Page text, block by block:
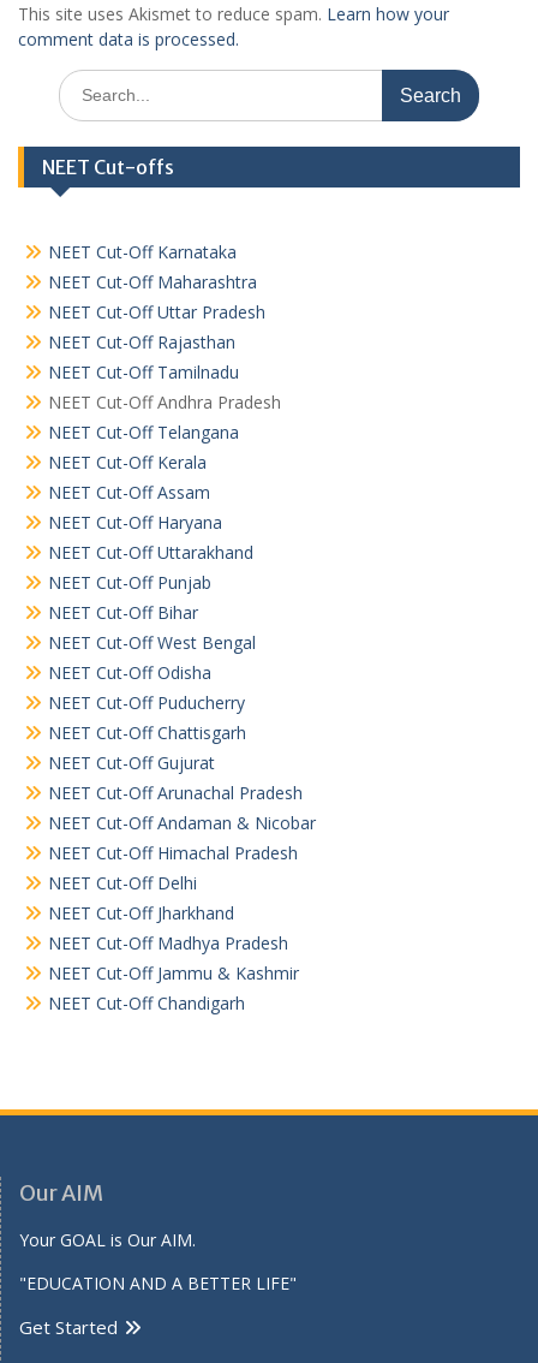
This site uses Akismet to reduce spam. Learn how your
comment data is processed.
Search
for:
NEET Cut-offs
NEET Cut-Off Karnataka
NEET Cut-Off Maharashtra
NEET Cut-Off Uttar Pradesh
NEET Cut-Off Rajasthan
NEET Cut-Off Tamilnadu
NEET Cut-Off Andhra Pradesh
NEET Cut-Off Telangana
NEET Cut-Off Kerala
NEET Cut-Off Assam
NEET Cut-Off Haryana
NEET Cut-Off Uttarakhand
NEET Cut-Off Punjab
NEET Cut-Off Bihar
NEET Cut-Off West Bengal
NEET Cut-Off Odisha
NEET Cut-Off Puducherry
NEET Cut-Off Chattisgarh
NEET Cut-Off Gujurat
NEET Cut-Off Arunachal Pradesh
NEET Cut-Off Andaman & Nicobar
NEET Cut-Off Himachal Pradesh
NEET Cut-Off Delhi
NEET Cut-Off Jharkhand
NEET Cut-Off Madhya Pradesh
NEET Cut-Off Jammu & Kashmir
NEET Cut-Off Chandigarh
Our AIM
Your GOAL is Our AIM.
"EDUCATION AND A BETTER LIFE"
Get Started